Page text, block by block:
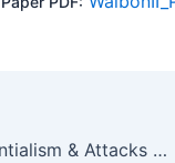
Logical Inferentialism & Attacks on Classical Logic